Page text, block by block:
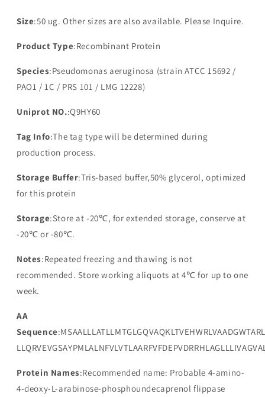
deoxy-
arabinose-
flippase
ArnE(arnE)
deoxy-
arabinose-
flippase
ArnE(arnE)
Size:50 ug. Other sizes are also available. Please Inquire.
Product Type:Recombinant Protein
Species:Pseudomonas aeruginosa (strain ATCC 15692 /
PAO1 / 1C / PRS 101 / LMG 12228)
Uniprot NO.:Q9HY60
Tag Info:The tag type will be determined during
production process.
Storage Buffer:Tris-based buffer,50% glycerol, optimized
for this protein
Storage:Store at -20℃, for extended storage, conserve at
-20℃ or -80℃.
Notes:Repeated freezing and thawing is not
recommended. Store working aliquots at 4℃ for up to one
week.
AA
Sequence
Protein Names:Recommended name: Probable 4-amino-
4-deoxy-L-arabinose-phosphoundecaprenol flippase